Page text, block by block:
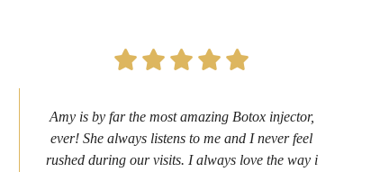
Amy is by far the most amazing Botox injector,
ever! She always listens to me and I never feel
rushed during our visits. I always love the way i